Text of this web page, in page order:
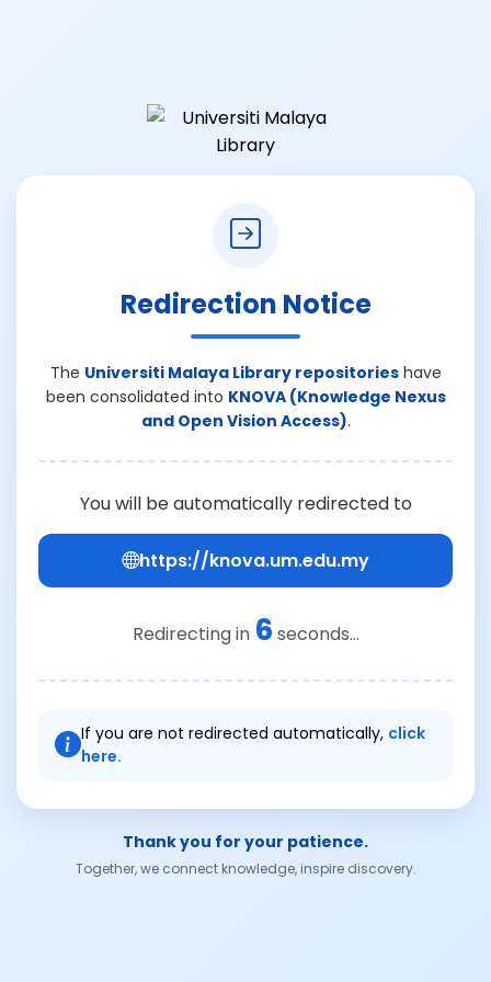
Redirection Notice
The Universiti Malaya Library repositorieshave
been consolidated into KNOVA (Knowledge Nexus
and Open Vision Access).
You will be automatically redirected to
https://knova.um.edu.my
Redirecting in 6 seconds...
If you are not redirected automatically, click
here.
Thank you for your patience.
Together, we connect knowledge, inspire discovery.